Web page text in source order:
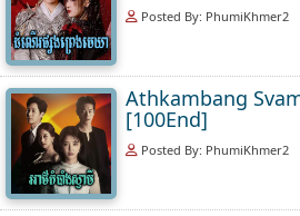
Posted By: PhumiKhmer2
Athkambang
[100End]
Posted By: PhumiKhmer2